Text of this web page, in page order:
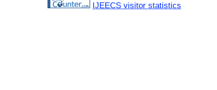
IJEECS visitor statistics